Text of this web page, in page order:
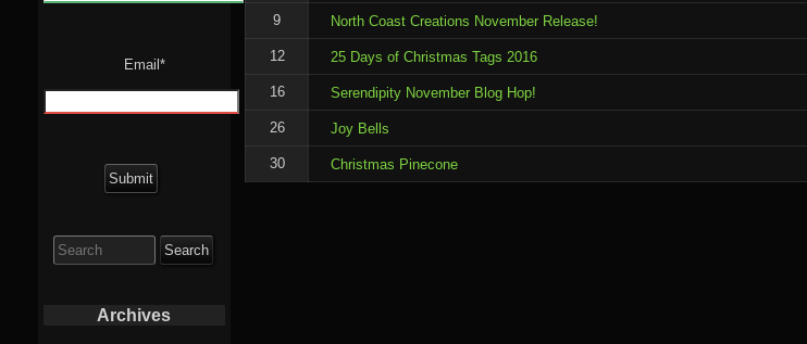
9 North Coast Creations November Release!
12 25 Days of Christmas Tags 2016
16 Serendipity November Blog Hop!
26 Joy Bells
30 Christmas Pinecone
Email*
for:
Archives